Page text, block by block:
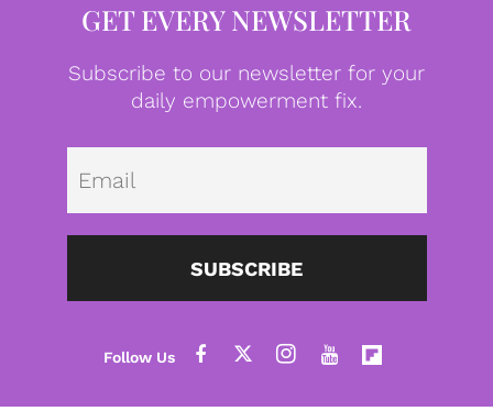
GET EVERY NEWSLETTER
Subscribe to our newsletter for your
daily empowerment fix.
SUBSCRIBE